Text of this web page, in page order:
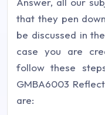
that they pen
be discussed in
case you are
follow these
GMBA6003
are: